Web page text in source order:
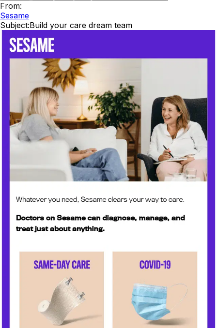
From:
Sesame
Subject:Build your care dream team